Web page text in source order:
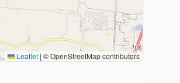
Leaflet | © OpenStreetMap contributors